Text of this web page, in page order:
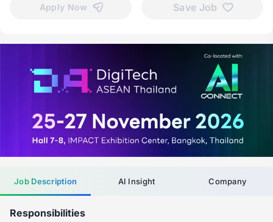
Apply Now Save Job
Job Description AI Insight Company
Responsibilities